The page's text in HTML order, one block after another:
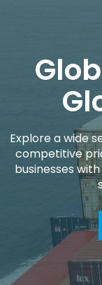
Explore a wide
competitive
businesses